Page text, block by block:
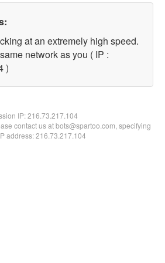
at an extremely high speed.
network as you ( IP :
)
IP:216.73.217.104
contact us at bots@spartoo.com, specifying
address: 216.73.217.104